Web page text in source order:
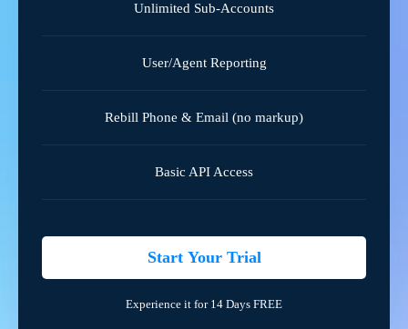
Unlimited Sub-Accounts
User/Agent Reporting
Rebill Phone & Email (no markup)
Basic API Access
Start Your Trial
Experience it for 14 Days FREE